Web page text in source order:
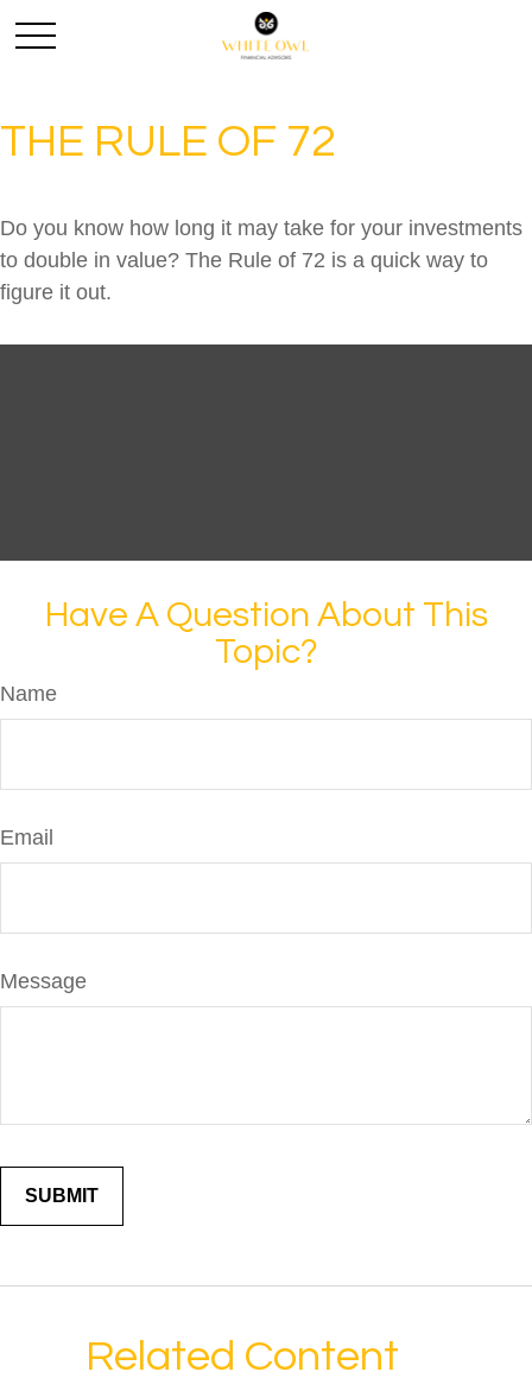
THE RULE OF 72
Do you know how long it may take for your investments
to double in value? The Rule of 72 is a quick way to
figure it out.
Have A Question About This
Topic?
Name
Email
Message
Related Content